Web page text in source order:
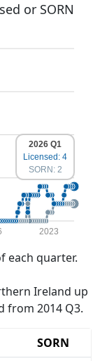
or SORN
2023
2026 Q1
Licensed: 4
SORN: 2
each quarter.
Ireland up
from 2014 Q3.
SORN